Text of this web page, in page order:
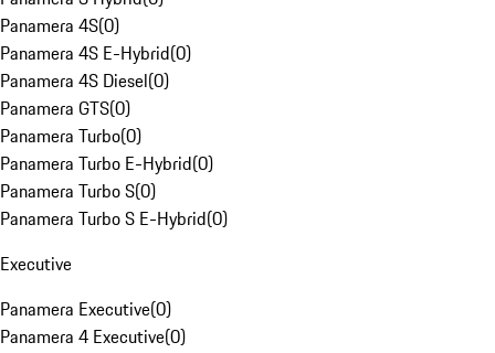
Panamera 4S(0)
Panamera 4S E-Hybrid(0)
Panamera 4S Diesel(0)
Panamera GTS(0)
Panamera Turbo(0)
Panamera Turbo E-Hybrid(0)
Panamera Turbo S(0)
Panamera Turbo S E-Hybrid(0)
Executive
Panamera Executive(0)
Panamera 4 Executive(0)